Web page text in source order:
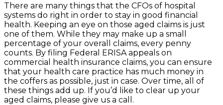
There are many things that the CFOs of hospital
systems do right in order to stay in good financial
health. Keeping an eye on those aged claims is just
one of them. While they may make up a small
percentage of your overall claims, every penny
counts. By filing Federal ERISA appeals on
commercial health insurance claims, you can ensure
that your health care practice has much money in
the coffers as possible, just in case. Over time, all of
these things add up. If you’d like to clear up your
aged claims, please give us a call.